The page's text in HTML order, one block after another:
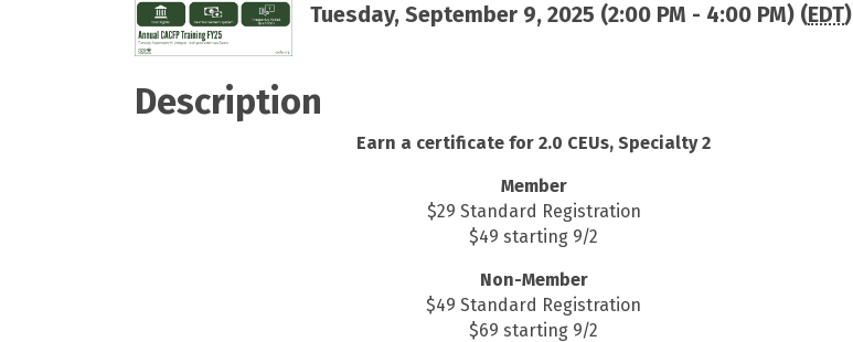
Tuesday, September 9, 2025 (2:00 PM - 4:00 PM) (EDT)
Description
Earn a certificate for 2.0 CEUs, Specialty 2
Member
$29 Standard Registration
$49 starting 9/2
Non-Member
$49 Standard Registration
$69 starting 9/2